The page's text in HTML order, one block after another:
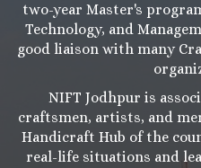
two-year Master's
Technology, and
good liaison with many
NIFT Jodhpur is
craftsmen, artists, and
Handicraft Hub of the
real-life situations and